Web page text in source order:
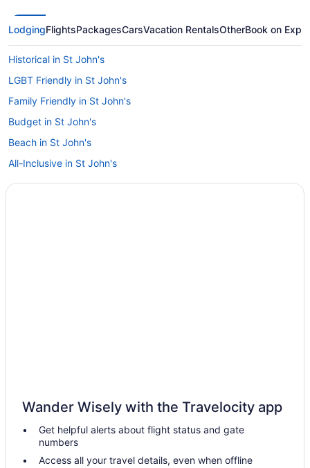
LodgingFlightsPackagesCarsVacation RentalsOtherBook on
Historical in St John's
LGBT Friendly in St John's
Family Friendly in St John's
Budget in St John's
Beach in St John's
All-Inclusive in St John's
Hostels in St John's
Apartments in Bay Roberts
Hotels in Badger
5 Star Hotels in Pool's Island
Wander Wisely with the Travelocity app
Get helpful alerts about flight status and gate
numbers
Access all your travel details, even when offline